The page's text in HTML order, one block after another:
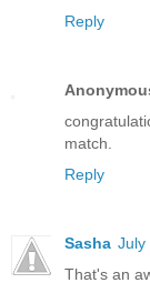
Reply
match.
Reply
Sasha July
That's an